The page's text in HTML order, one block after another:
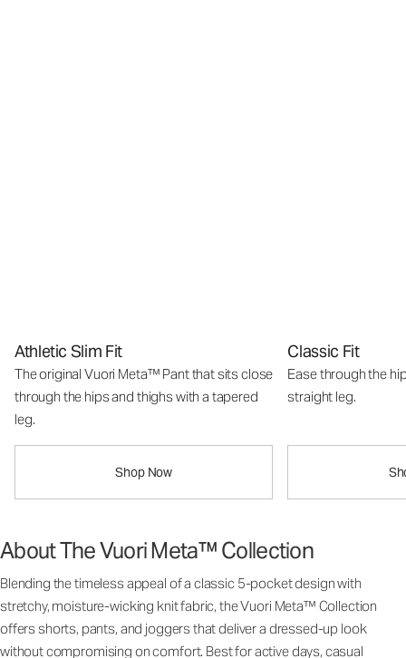
Athletic Slim Fit
The original Vuori Meta™ Pant that sits close
through the hips and thighs with a tapered
leg.
Shop Now
Classic Fit
Ease through the
straight leg.
About The Vuori Meta™ Collection
Blending the timeless appeal of a classic 5-pocket design with
stretchy, moisture-wicking knit fabric, the Vuori Meta™ Collection
offers shorts, pants, and joggers that deliver a dressed-up look
without compromising on comfort. Best for active days, casual